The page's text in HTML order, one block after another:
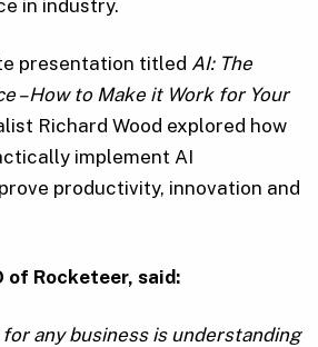
in industry.
presentation titled AI: The
– How to Make it Work for Your
Richard Wood explored how
implement AI
productivity, innovation and
of Rocketeer, said:
any business is understanding